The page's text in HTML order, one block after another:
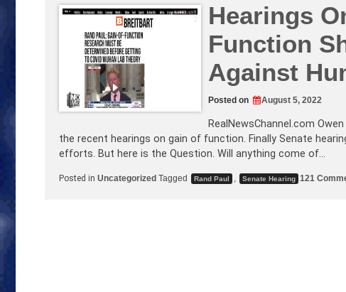
Hearings
Function
Against
Posted on August 5, 2022
RealNewsChannel.com
the recent hearings on gain of function. Finally Senate
efforts. But here is the Question. Will anything come of…
Posted in Uncategorized Tagged Rand Paul Senate Hearing 121